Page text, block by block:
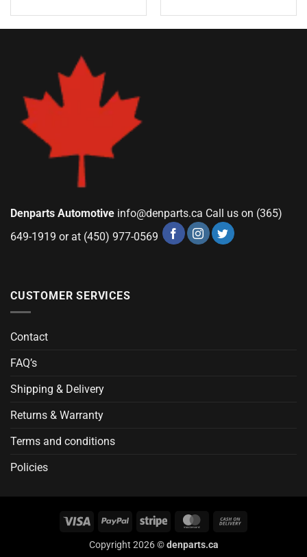
Denparts Automotive info@denparts.ca Call us on (365)
649-1919 or at (450) 977-0569
CUSTOMER SERVICES
Contact
FAQ’s
Shipping & Delivery
Returns & Warranty
Terms and conditions
Policies
Visa PayPal Stripe MasterCard
Copyright 2026 ©denparts.ca